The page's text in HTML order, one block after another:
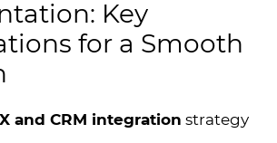
Key
for a Smooth
and CRM integration strategy